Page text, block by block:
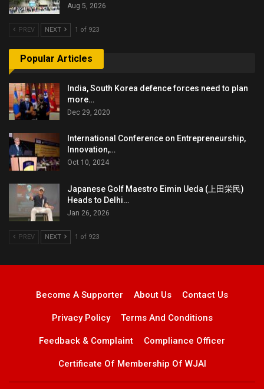
Aug 5, 2026
PREV NEXT 1 of 923
Popular Articles
India, South Korea defence forces need to plan
more…
Dec 29, 2020
International Conference on Entrepreneurship,
Innovation,…
Oct 10, 2024
Japanese Golf Maestro Eimin Ueda (上田栄民)
Heads to Delhi…
Jan 26, 2026
PREV NEXT 1 of 923
Become A Supporter About Us Contact Us
Privacy Policy Terms And Conditions
Feedback & Complaint Compliance Officer
Certificate Of Membership Of WJAI